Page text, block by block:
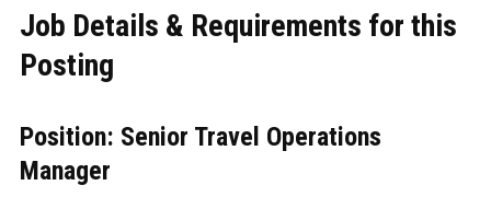
Job Details & Requirements for this
Posting
Position: Senior Travel Operations
Manager